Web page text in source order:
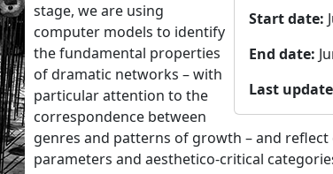
Start date:
End date:
Last
stage, we are using
computer models to identify
the fundamental properties
of dramatic networks – with
particular attention to the
correspondence between
genres and patterns of growth – and
parameters and aesthetico-critical